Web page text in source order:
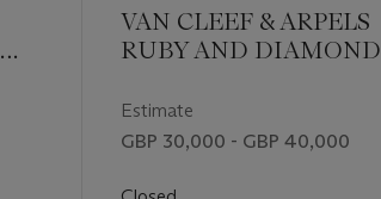
VAN CLEEF & ARPELS
RUBY AND DIAMOND
Estimate
GBP 30,000 - GBP 40,000